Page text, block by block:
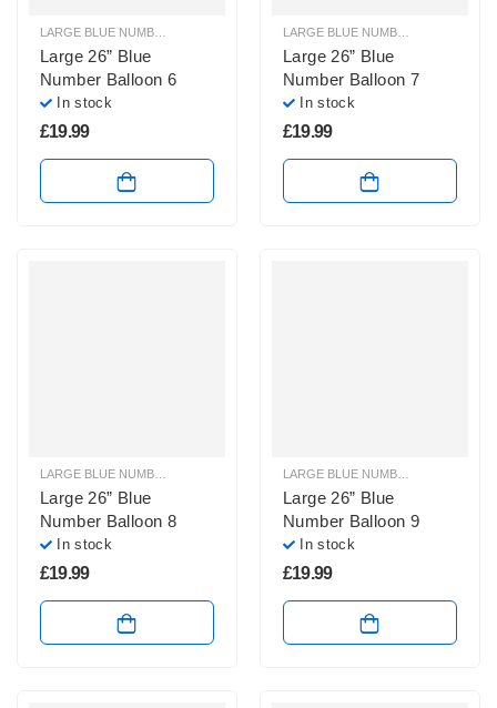
LARGE NUMBER BALLOONS
Large 26” Blue
Number Balloon 6
In stock
£19.99
Large 26” Blue
Number Balloon 7
In stock
£19.99
LARGE NUMBER BALLOONS
Large 26” Blue
Number Balloon 8
In stock
£19.99
Large 26” Blue
Number Balloon 9
In stock
£19.99